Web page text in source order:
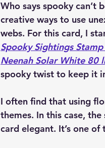
Who says spooky
creative ways to use
webs. For this card, I
Spooky Sightings Stamp
Neenah Solar White 80
spooky twist to keep it
I often find that using
themes. In this case,
card elegant. It’s one